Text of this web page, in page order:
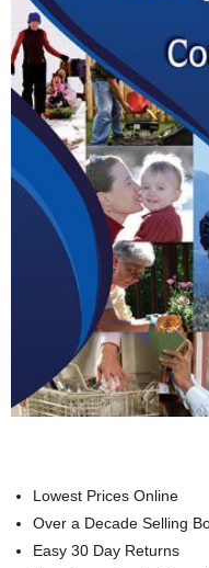
Lowest Prices Online
Over a Decade Selling
Easy 30 Day Returns